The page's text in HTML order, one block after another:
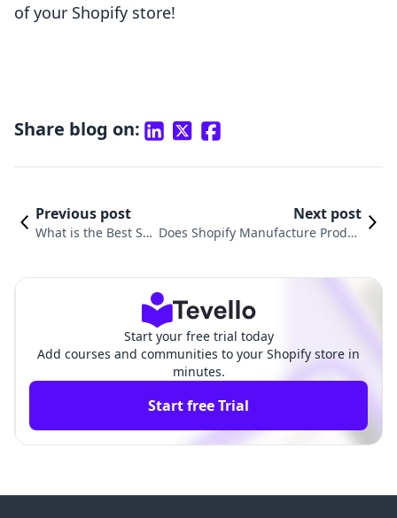
of your Shopify store!
Share blog on:
Previous post
What is the Best Siz
Next post
Does Shopify Manufacture Produc
Start your free trial today
Add courses and communities to your Shopify store in
minutes.
Start free Trial